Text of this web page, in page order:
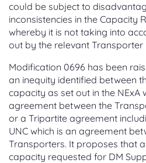
could be subject to
inconsistencies in the Capacity
whereby it is not taking into
out by the relevant Transporter
Modification 0696 has been
an inequity identified between
capacity as set out in the NExA
agreement between the
or a Tripartite agreement
UNC which is an agreement
Transporters. It proposes that
capacity requested for DM